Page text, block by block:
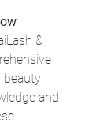
&
beauty
and